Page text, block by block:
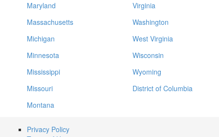
Maryland
Massachusetts
Michigan
Minnesota
Mississippi
Missouri
Montana
Virginia
Washington
West Virginia
Wisconsin
Wyoming
District of Columbia
Privacy Policy